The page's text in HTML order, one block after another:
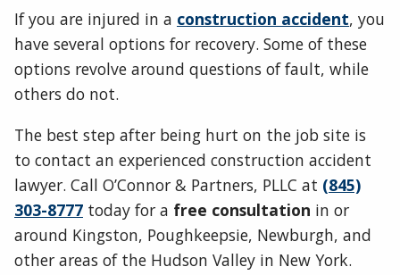
If you are injured in a construction accident, you
have several options for recovery. Some of these
options revolve around questions of fault, while
others do not.
The best step after being hurt on the job site is
to contact an experienced construction accident
lawyer. Call O’Connor & Partners, PLLC at (845)
303-8777 today for a free consultation in or
around Kingston, Poughkeepsie, Newburgh, and
other areas of the Hudson Valley in New York.